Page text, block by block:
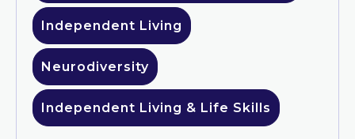
Independent Living
Neurodiversity
Independent Living & Life Skills